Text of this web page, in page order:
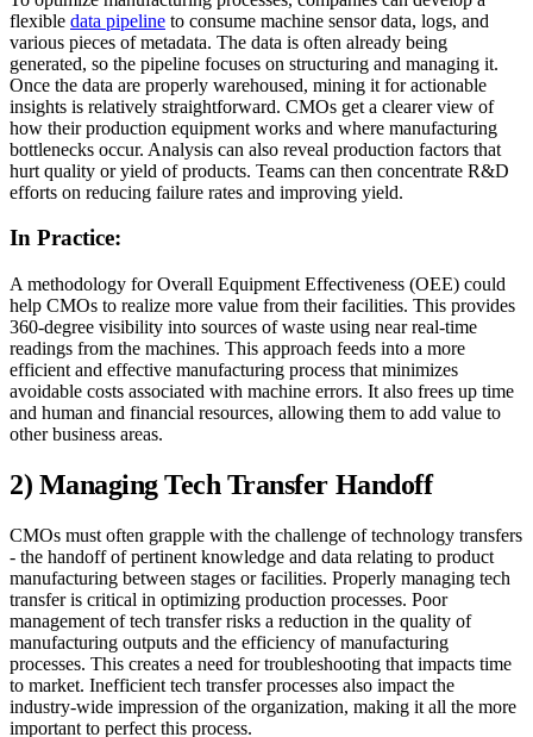
flexible data pipeline to consume machine sensor data, logs, and
various pieces of metadata. The data is often already being
generated, so the pipeline focuses on structuring and managing it.
Once the data are properly warehoused, mining it for actionable
insights is relatively straightforward. CMOs get a clearer view of
how their production equipment works and where manufacturing
bottlenecks occur. Analysis can also reveal production factors that
hurt quality or yield of products. Teams can then concentrate R&D
efforts on reducing failure rates and improving yield.
In Practice:
A methodology for Overall Equipment Effectiveness (OEE) could
help CMOs to realize more value from their facilities. This provides
360-degree visibility into sources of waste using near real-time
readings from the machines. This approach feeds into a more
efficient and effective manufacturing process that minimizes
avoidable costs associated with machine errors. It also frees up time
and human and financial resources, allowing them to add value to
other business areas.
2) Managing Tech Transfer Handoff
CMOs must often grapple with the challenge of technology transfers
- the handoff of pertinent knowledge and data relating to product
manufacturing between stages or facilities. Properly managing tech
transfer is critical in optimizing production processes. Poor
management of tech transfer risks a reduction in the quality of
manufacturing outputs and the efficiency of manufacturing
processes. This creates a need for troubleshooting that impacts time
to market. Inefficient tech transfer processes also impact the
industry-wide impression of the organization, making it all the more
important to perfect this process.